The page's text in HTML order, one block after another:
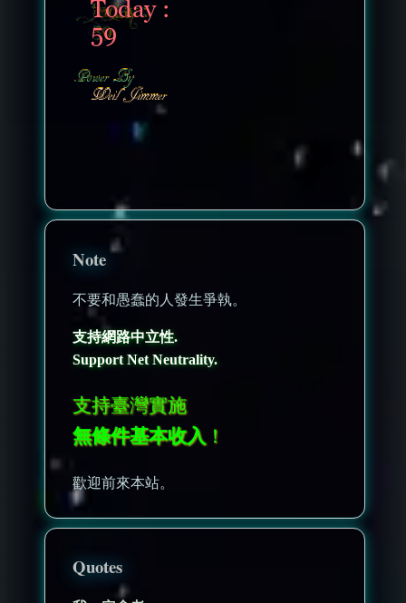
Note
不要和愚蠢的人發生爭執。
支持網路中立性.
Support Net Neutrality.
支持臺灣實施
無條件基本收入 ！
歡迎前來本站。
Quotes